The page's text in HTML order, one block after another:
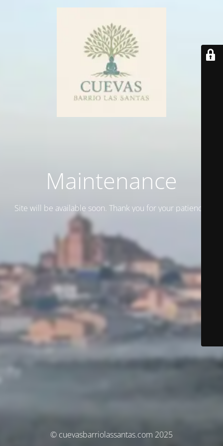
Maintenance
Site will be available soon. Thank you for your patience!
© cuevasbarriolassantas.com 2025